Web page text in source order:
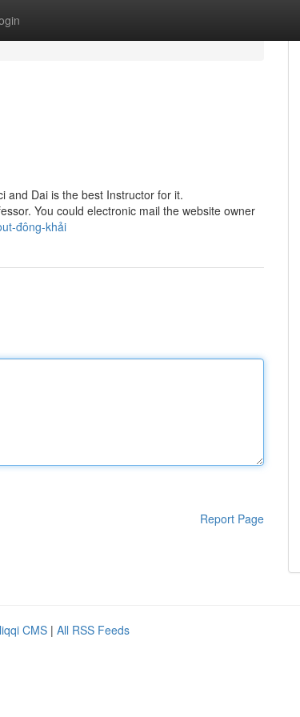
and Dai is the best Instructor for it.
You could electronic mail the website owner
đông-khải
Report Page
CMS | All RSS Feeds